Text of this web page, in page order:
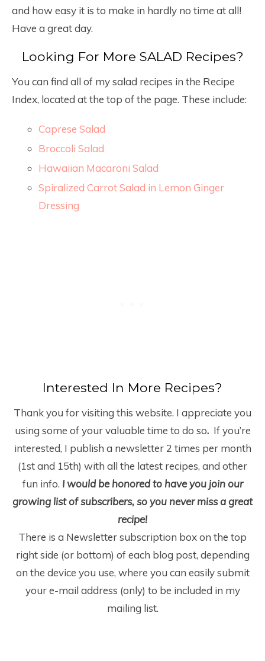
and how easy it is to make in hardly no time at all!
Have a great day.
Looking For More SALAD Recipes?
You can find all of my salad recipes in the Recipe
Index, located at the top of the page. These include:
Caprese Salad
Broccoli Salad
Hawaiian Macaroni Salad
Spiralized Carrot Salad in Lemon Ginger
Dressing
Interested In More Recipes?
Thank you for visiting this website. I appreciate you
using some of your valuable time to do so. If you’re
interested, I publish a newsletter 2 times per month
(1stand 15th) with all the latest recipes, and other
fun info. I would be honored to have you join our
growing list of subscribers, so you never miss a great
recipe!
There is a Newsletter subscription box on the top
right side (or bottom) of each blog post, depending
on the device you use, where you can easily submit
your e-mail address (only) to be included in my
mailing list.